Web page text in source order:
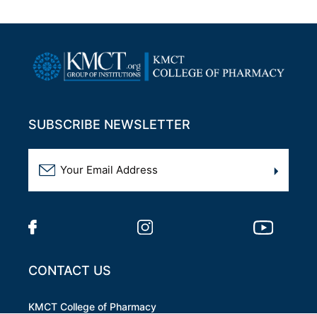
SUBSCRIBE NEWSLETTER
CONTACT US
KMCT College of Pharmacy